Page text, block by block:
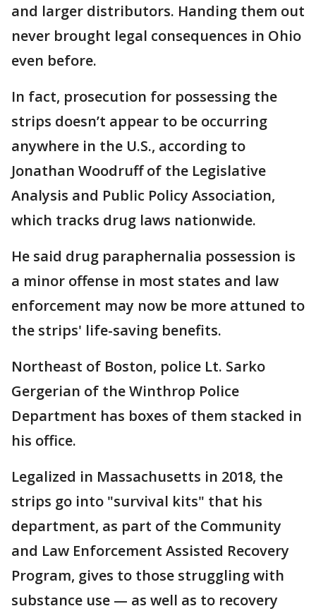
and larger distributors. Handing them out
never brought legal consequences in Ohio
even before.
In fact, prosecution for possessing the
strips doesn’t appear to be occurring
anywhere in the U.S., according to
Jonathan Woodruff of the Legislative
Analysis and Public Policy Association,
which tracks drug laws nationwide.
He said drug paraphernalia possession is
a minor offense in most states and law
enforcement may now be more attuned to
the strips' life-saving benefits.
Northeast of Boston, police Lt. Sarko
Gergerian of the Winthrop Police
Department has boxes of them stacked in
his office.
Legalized in Massachusetts in 2018, the
strips go into "survival kits" that his
department, as part of the Community
and Law Enforcement Assisted Recovery
Program, gives to those struggling with
substance use — as well as to recovery